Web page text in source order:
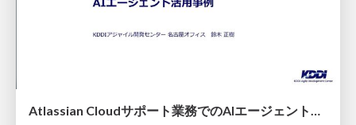
Atlassian Cloudサポート業務でのAIエージェント活用事例